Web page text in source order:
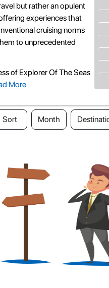
but rather an opulent
experiences that
cruising norms
to unprecedented
of Explorer Of The Seas
More
Sort Month